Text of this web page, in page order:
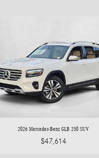
2026 Mercedes-Benz GLB 250 SUV
$47,614